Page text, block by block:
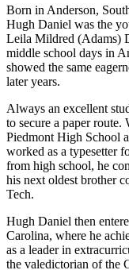
Born in Anderson,
Hugh Daniel was the
Leila Mildred (Adams)
middle school days in
showed the same
later years.
Always an excellent
to secure a paper
Piedmont High School
worked as a typesetter
from high school, he
his next oldest brother
Tech.
Hugh Daniel then
Carolina, where he
as a leader in
the valedictorian of the